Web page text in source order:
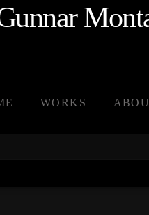
WORKS